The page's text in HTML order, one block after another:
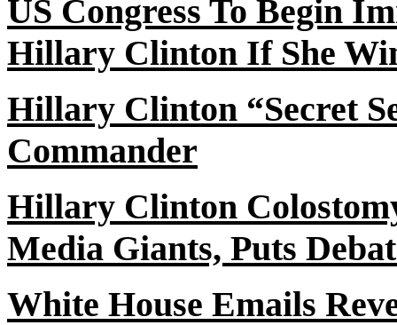
US Congress To Begin
Hillary Clinton If She
Hillary Clinton “Secret
Commander
Hillary Clinton
Media Giants, Puts
White House Emails